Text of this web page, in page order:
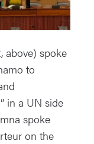
above) spoke
to
in a UN side
spoke
on the